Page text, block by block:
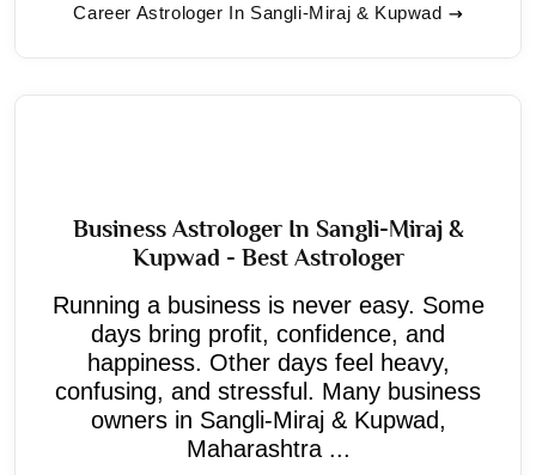
Career Astrologer In Sangli-Miraj & Kupwad
Business Astrologer In Sangli-Miraj &
Kupwad - Best Astrologer
Running a business is never easy. Some
days bring profit, confidence, and
happiness. Other days feel heavy,
confusing, and stressful. Many business
owners in Sangli-Miraj & Kupwad,
Maharashtra ...